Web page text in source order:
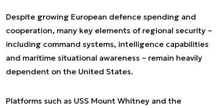
Despite growing European defence spending and
cooperation, many key elements of regional security –
including command systems, intelligence capabilities
and maritime situational awareness – remain heavily
dependent on the United States.
Platforms such as USS Mount Whitney and the